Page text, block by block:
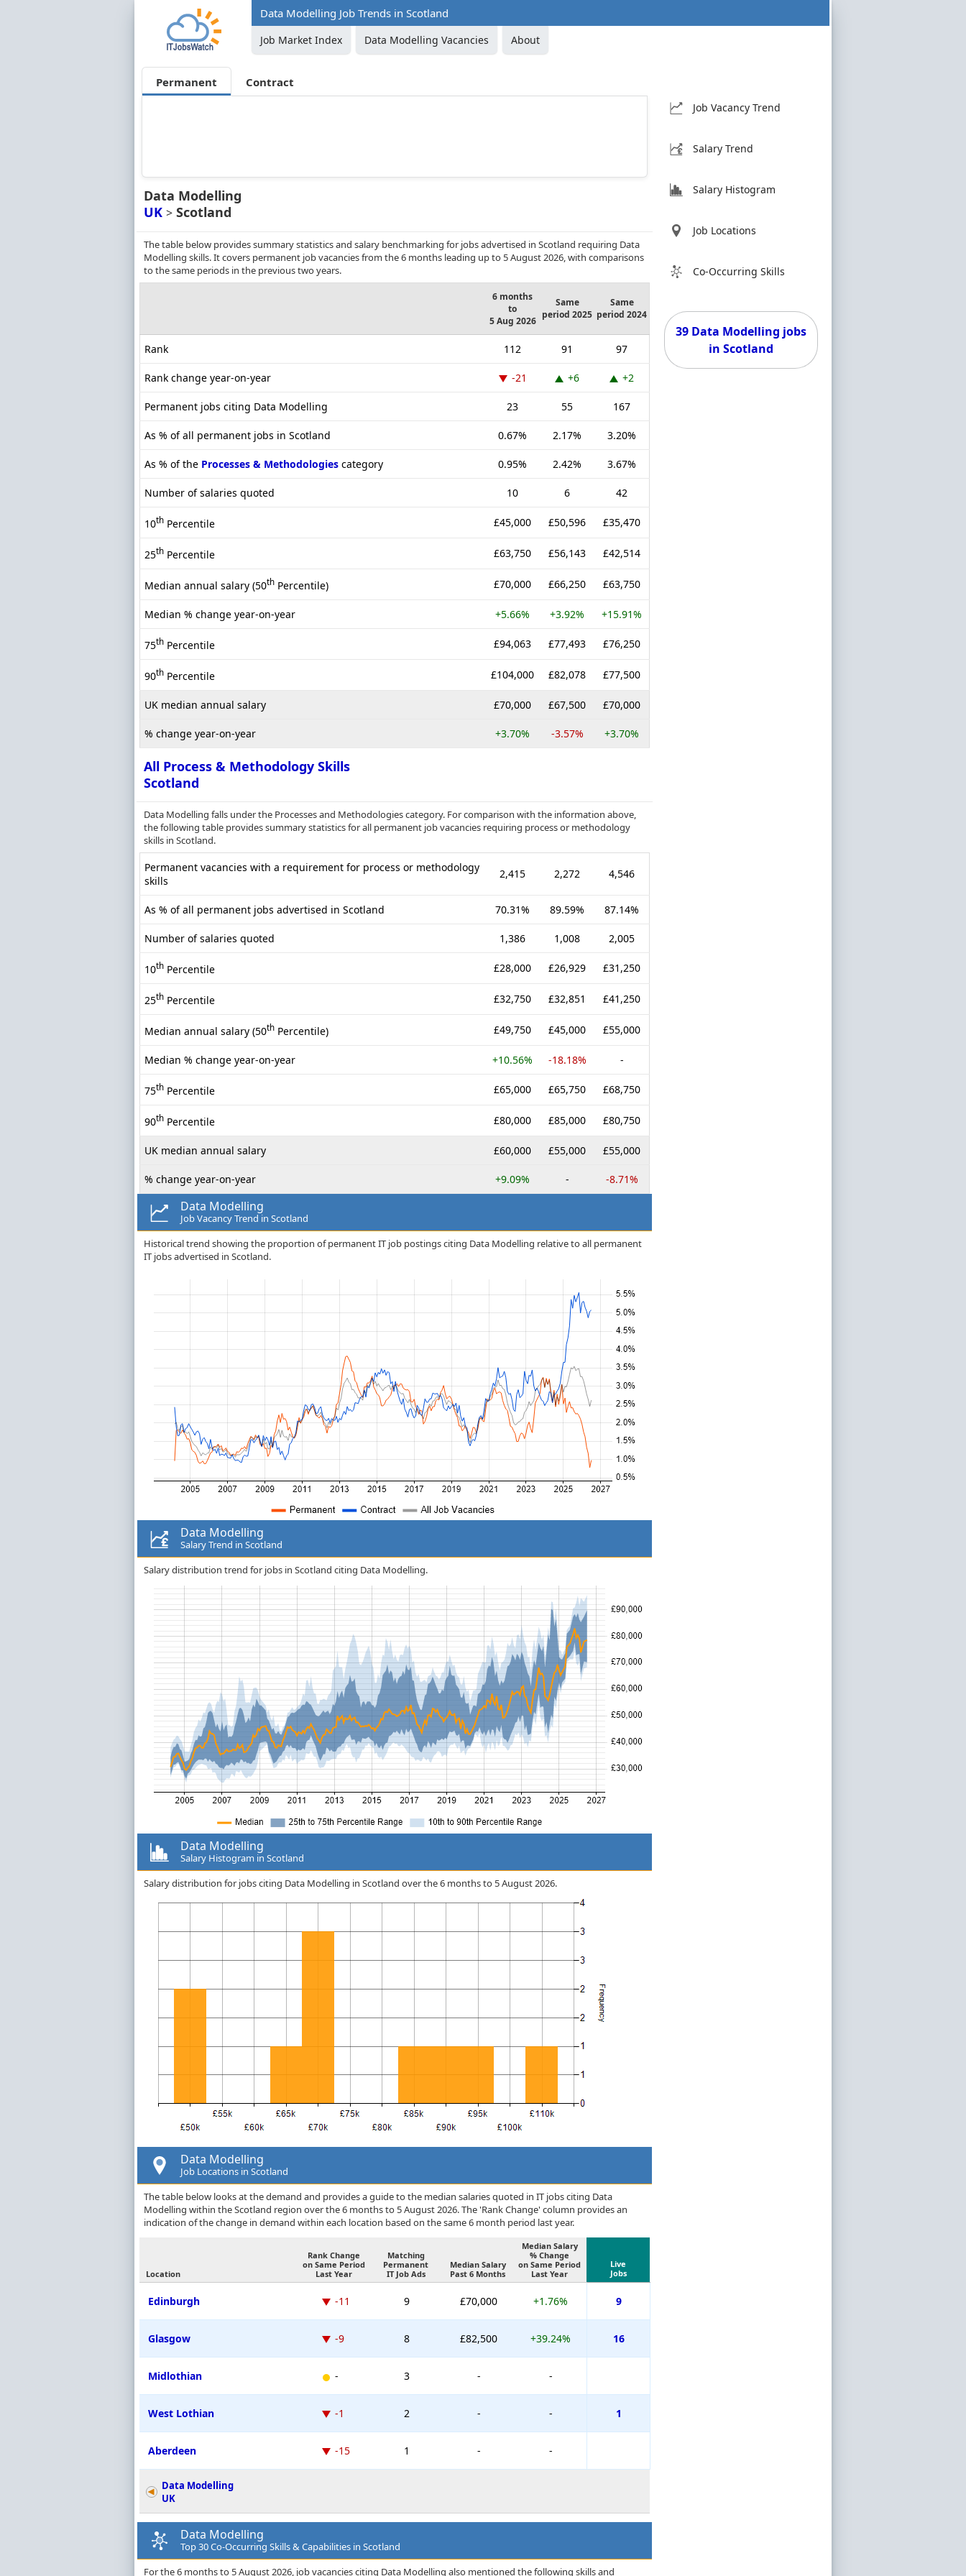
Data Modelling Job Trends in Scotland
Job Market Index Data Modelling Vacancies About
Permanent Contract
Data Modelling
UK > Scotland
The table below provides summary statistics and salary benchmarking for jobs advertised in Scotland requiring Data
Modelling skills. It covers permanent job vacancies from the 6 months leading up to 5 August 2026, with comparisons
to the same periods in the previous two years.
6 months
to
5 Aug 2026
Same
period 2025
Same
period 2024
Rank 112 91 97
Rank change year-on-year -21 +6 +2
Permanent jobs citing Data Modelling 23 55 167
As % of all permanent jobs in Scotland 0.67% 2.17% 3.20%
As % of the Processes & Methodologies category 0.95% 2.42% 3.67%
Number of salaries quoted 10 6 42
10th Percentile £45,000 £50,596 £35,470
25th Percentile £63,750 £56,143 £42,514
Median annual salary (50th Percentile) £70,000 £66,250 £63,750
Median % change year-on-year +5.66% +3.92% +15.91%
75th Percentile £94,063 £77,493 £76,250
90th Percentile £104,000 £82,078 £77,500
UK median annual salary £70,000 £67,500 £70,000
% change year-on-year +3.70% -3.57% +3.70%
All Process & Methodology Skills
Scotland
Data Modelling falls under the Processes and Methodologies category. For comparison with the information above,
the following table provides summary statistics for all permanent job vacancies requiring process or methodology
skills in Scotland.
Permanent vacancies with a requirement for process or methodology
skills
2,415 2,272 4,546
As % of all permanent jobs advertised in Scotland 70.31% 89.59% 87.14%
Number of salaries quoted 1,386 1,008 2,005
10th Percentile £28,000 £26,929 £31,250
25th Percentile £32,750 £32,851 £41,250
Median annual salary (50th Percentile) £49,750 £45,000 £55,000
Median % change year-on-year +10.56% -18.18% -
75th Percentile £65,000 £65,750 £68,750
90th Percentile £80,000 £85,000 £80,750
UK median annual salary £60,000 £55,000 £55,000
% change year-on-year +9.09% - -8.71%
Data Modelling
Job Vacancy Trend in Scotland
Historical trend showing the proportion of permanent IT job postings citing Data Modelling relative to all permanent
IT jobs advertised in Scotland.
Data Modelling
Salary Trend in Scotland
Salary distribution trend for jobs in Scotland citing Data Modelling.
Data Modelling
Salary Histogram in Scotland
Salary distribution for jobs citing Data Modelling in Scotland over the 6 months to 5 August 2026.
Data Modelling
Job Locations in Scotland
The table below looks at the demand and provides a guide to the median salaries quoted in IT jobs citing Data
Modelling within the Scotland region over the 6 months to 5 August 2026. The 'Rank Change' column provides an
indication of the change in demand within each location based on the same 6 month period last year.
Location
Rank Change
on Same Period
Last Year
Matching
Permanent
IT Job Ads
Median Salary
Past 6 Months
Median Salary
% Change
on Same Period
Last Year
Live
Jobs
Edinburgh -11 9 £70,000 +1.76% 9
Glasgow -9 8 £82,500 +39.24% 16
Midlothian - 3 - -
West Lothian -1 2 - - 1
Aberdeen -15 1 - -
Data Modelling
UK
Data Modelling
Top 30 Co-Occurring Skills & Capabilities in Scotland
For the 6 months to 5 August 2026, job vacancies citing Data Modelling also mentioned the following skills and
Job Vacancy Trend
Salary Trend
Salary Histogram
Job Locations
Co-Occurring Skills
39 Data Modelling jobs
in Scotland